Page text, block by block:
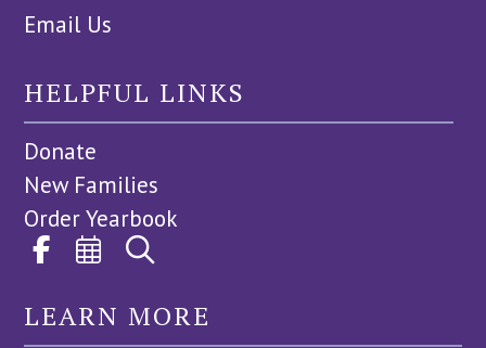
Email Us
HELPFUL LINKS
Donate
New Families
Order Yearbook
LEARN MORE